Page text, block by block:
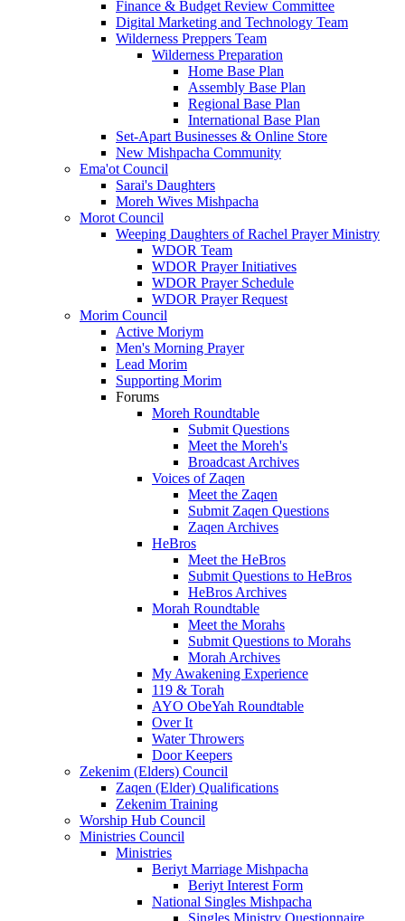
Finance & Budget Review Committee
Digital Marketing and Technology Team
Wilderness Preppers Team
Wilderness Preparation
Home Base Plan
Assembly Base Plan
Regional Base Plan
International Base Plan
Set-Apart Businesses & Online Store
New Mishpacha Community
Ema'ot Council
Sarai's Daughters
Moreh Wives Mishpacha
Morot Council
Weeping Daughters of Rachel Prayer Ministry
WDOR Team
WDOR Prayer Initiatives
WDOR Prayer Schedule
WDOR Prayer Request
Morim Council
Active Moriym
Men's Morning Prayer
Lead Morim
Supporting Morim
Forums
Moreh Roundtable
Submit Questions
Meet the Moreh's
Broadcast Archives
Voices of Zaqen
Meet the Zaqen
Submit Zaqen Questions
Zaqen Archives
HeBros
Meet the HeBros
Submit Questions to HeBros
HeBros Archives
Morah Roundtable
Meet the Morahs
Submit Questions to Morahs
Morah Archives
My Awakening Experience
119 & Torah
AYO ObeYah Roundtable
Over It
Water Throwers
Door Keepers
Zekenim (Elders) Council
Zaqen (Elder) Qualifications
Zekenim Training
Worship Hub Council
Ministries Council
Ministries
Beriyt Marriage Mishpacha
Beriyt Interest Form
National Singles Mishpacha